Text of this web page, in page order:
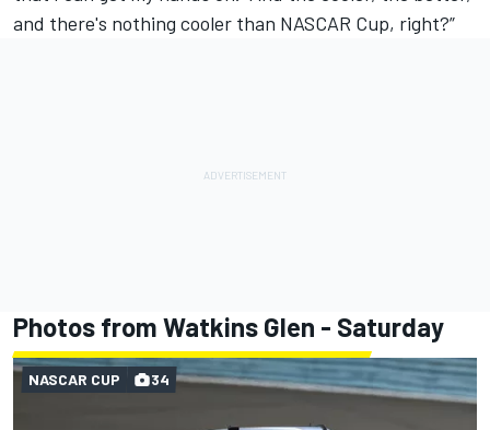
and there's nothing cooler than NASCAR Cup, right?”
Photos from Watkins Glen - Saturday
NASCAR CUP 34